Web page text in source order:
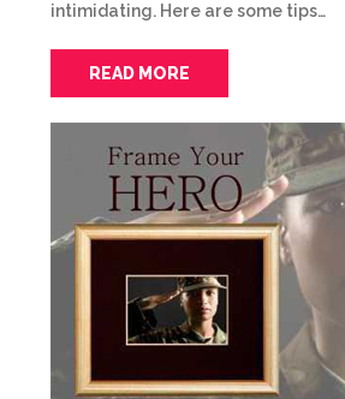
intimidating. Here are some tips…
READ MORE